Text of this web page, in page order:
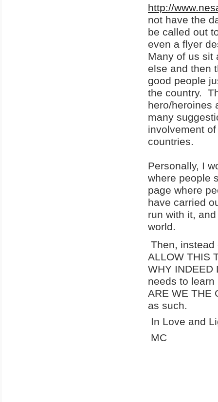
http://
not have the
be called out
even a flyer
Many of us sit
else and then
good people
the country.
hero/heroines
many
involvement
countries.
Personally, I
where people
page where
have carried
run with it,
world.
Then, instead
ALLOW THIS
WHY INDEED
needs to
ARE WE THE
as such.
In Love and
MC